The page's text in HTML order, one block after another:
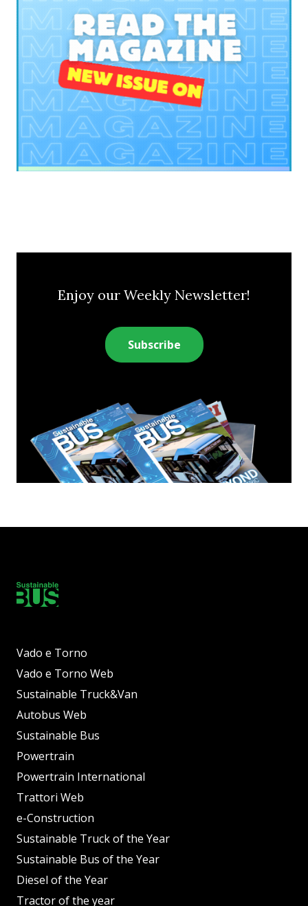
Enjoy our Weekly Newsletter!
Subscribe
Vado e Torno
Vado e Torno Web
Sustainable Truck&Van
Autobus Web
Sustainable Bus
Powertrain
Powertrain International
Trattori Web
e-Construction
Sustainable Truck of the Year
Sustainable Bus of the Year
Diesel of the Year
Tractor of the year